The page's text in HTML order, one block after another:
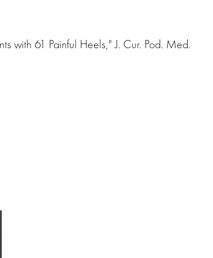
with 61 Painful Heels," J. Cur. Pod. Med.